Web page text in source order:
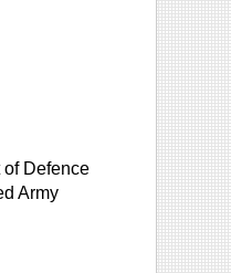
Defence
Army